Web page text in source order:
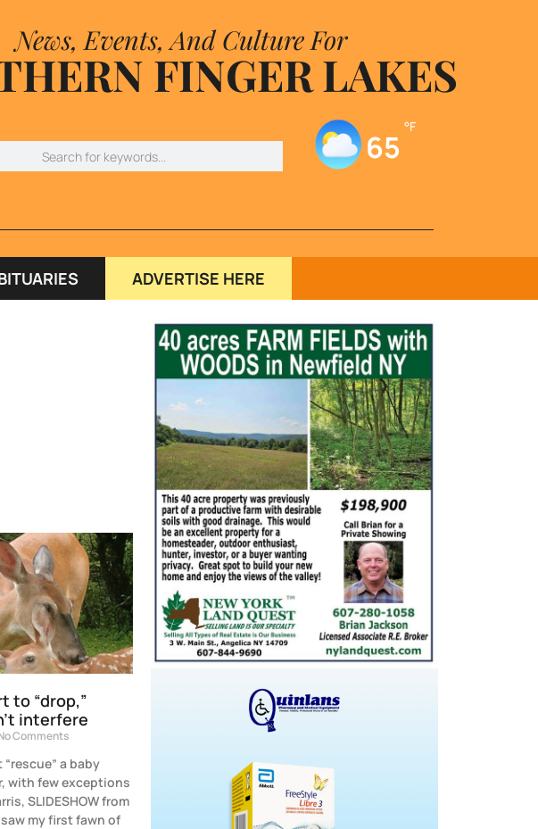
News, Events, And Culture For
FINGER LAKES
65
°F
ADVERTISE HERE
to “drop,”
interfere
Comments
a baby
with few exceptions
SLIDESHOW from
my first fawn of